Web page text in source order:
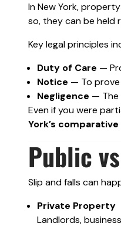
In New York,
so, they can be held
Key legal principles
Duty of Care —
Notice — To prove
Negligence — The
Even if you were
York’s
Public
Slip and falls can
Private Property
Landlords,